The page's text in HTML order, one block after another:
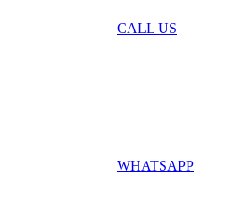
CALL US
WHATSAPP